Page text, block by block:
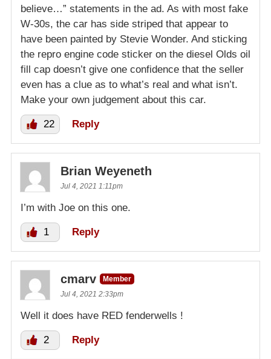
believe…” statements in the ad. As with most fake
W-30s, the car has side striped that appear to
have been painted by Stevie Wonder. And sticking
the repro engine code sticker on the diesel Olds oil
fill cap doesn’t give one confidence that the seller
even has a clue as to what’s real and what isn’t.
Make your own judgement about this car.
22 Reply
Brian Weyeneth
Jul 4, 2021 1:11pm
I’m with Joe on this one.
1 Reply
cmarv
Member
Jul 4, 2021 2:33pm
Well it does have RED fenderwells !
2 Reply